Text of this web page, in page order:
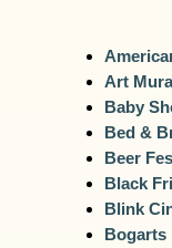
Art
Baby
Bed &
Beer
Black
Blink
Bogarts